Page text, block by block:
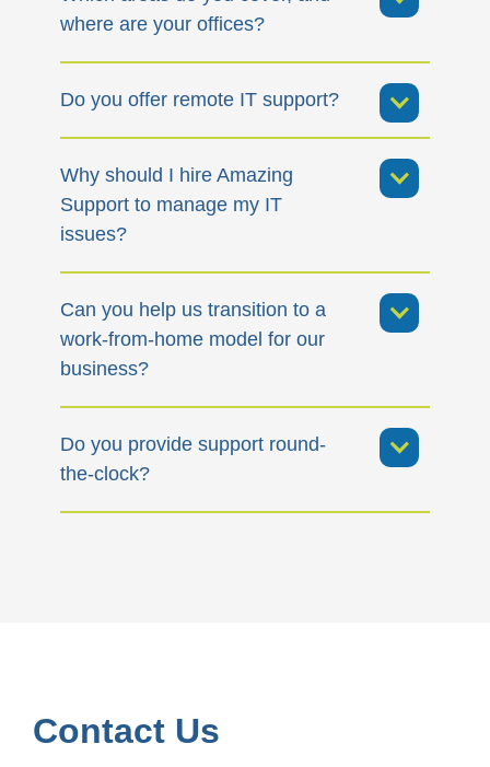
where are your offices?
Do you offer remote IT support?
Why should I hire Amazing
Support to manage my IT
issues?
Can you help us transition to a
work-from-home model for our
business?
Do you provide support round-
the-clock?
Contact Us